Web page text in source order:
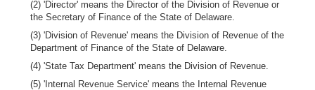
(2) 'Director' means the Director of the Division of Revenue or
the Secretary of Finance of the State of Delaware.
(3) 'Division of Revenue' means the Division of Revenue of the
Department of Finance of the State of Delaware.
(4) 'State Tax Department' means the Division of Revenue.
(5) 'Internal Revenue Service' means the Internal Revenue